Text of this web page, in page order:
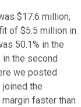
$17.6 million,
of $5.5 million in
50.1% in the
the second
we posted
the
faster than